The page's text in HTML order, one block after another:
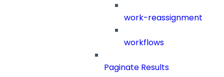
work-reassignment
workflows
Paginate Results